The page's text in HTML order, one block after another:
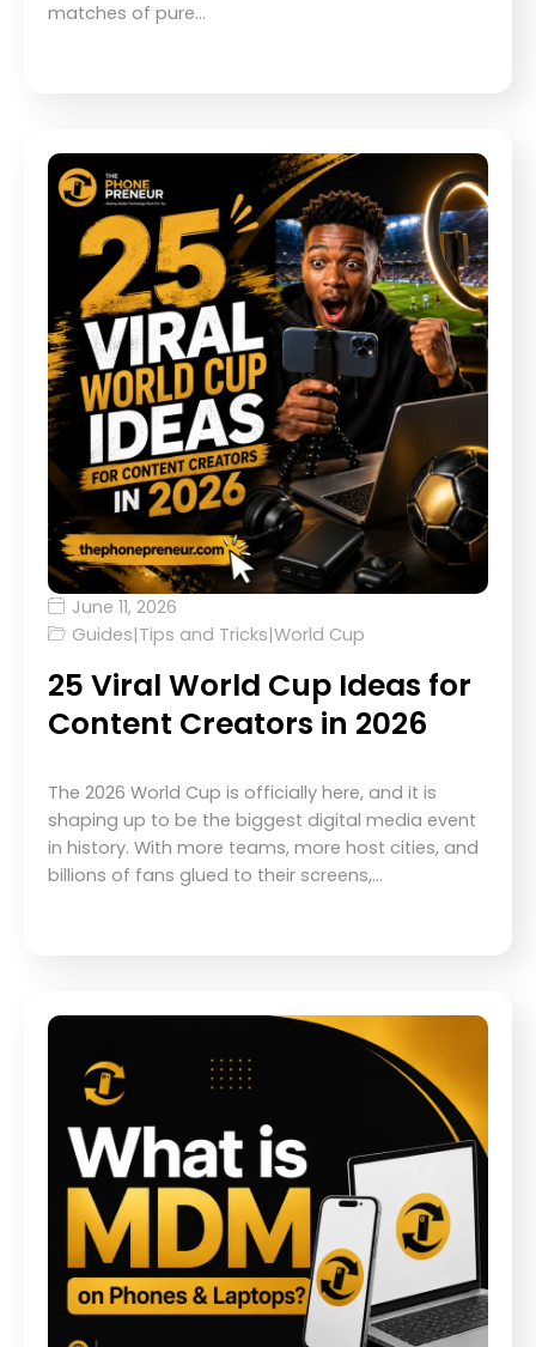
matches of pure…
June 11, 2026
Guides|Tips and Tricks|World Cup
25 Viral World Cup Ideas for
Content Creators in 2026
The 2026 World Cup is officially here, and it is
shaping up to be the biggest digital media event
in history. With more teams, more host cities, and
billions of fans glued to their screens,…